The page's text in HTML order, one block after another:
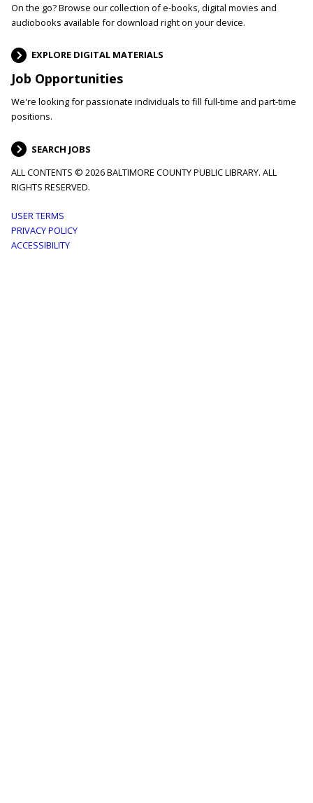
On the go? Browse our collection of e-books, digital movies and
audiobooks available for download right on your device.
EXPLORE DIGITAL MATERIALS
Job Opportunities
We're looking for passionate individuals to fill full-time and part-time
positions.
SEARCH JOBS
ALL CONTENTS © 2026 BALTIMORE COUNTY PUBLIC LIBRARY. ALL
RIGHTS RESERVED.
Footer
menu
USER TERMS
PRIVACY POLICY
ACCESSIBILITY